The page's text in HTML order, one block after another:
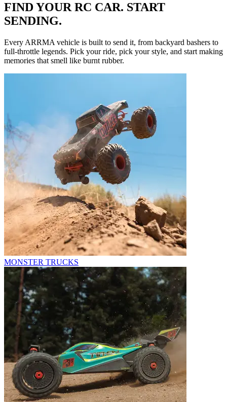
FIND YOUR RC CAR. START
SENDING.
Every ARRMA vehicle is built to send it, from backyard bashers to
full-throttle legends. Pick your ride, pick your style, and start making
memories that smell like burnt rubber.
MONSTER TRUCKS